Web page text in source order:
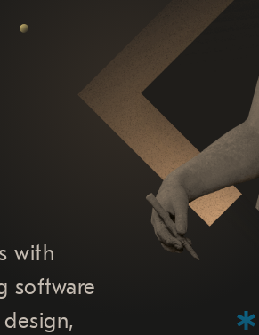
with
software